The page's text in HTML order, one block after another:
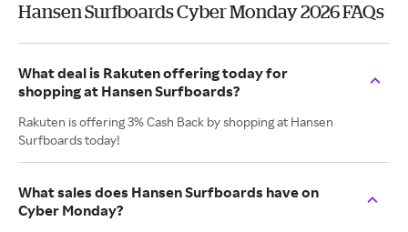
Hansen Surfboards Cyber Monday 2026 FAQs
What deal is Rakuten offering today for
shopping at Hansen Surfboards?
Rakuten is offering 3% Cash Back by shopping at Hansen
Surfboards today!
What sales does Hansen Surfboards have on
Cyber Monday?